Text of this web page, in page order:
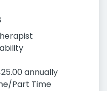
annually
Part Time